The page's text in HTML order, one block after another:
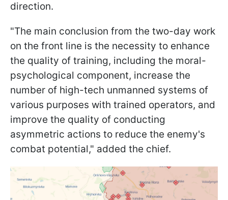
direction.
"The main conclusion from the two-day work
on the front line is the necessity to enhance
the quality of training, including the moral-
psychological component, increase the
number of high-tech unmanned systems of
various purposes with trained operators, and
improve the quality of conducting
asymmetric actions to reduce the enemy's
combat potential," added the chief.